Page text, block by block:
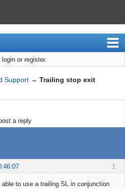
or register.
Support → Trailing stop exit
a reply
1
able to use a trailing SL in conjunction